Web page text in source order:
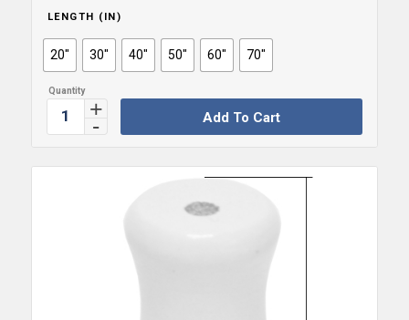
through
$12.99
LENGTH (IN)
20" 30" 40" 50" 60" 70"
Add To Cart